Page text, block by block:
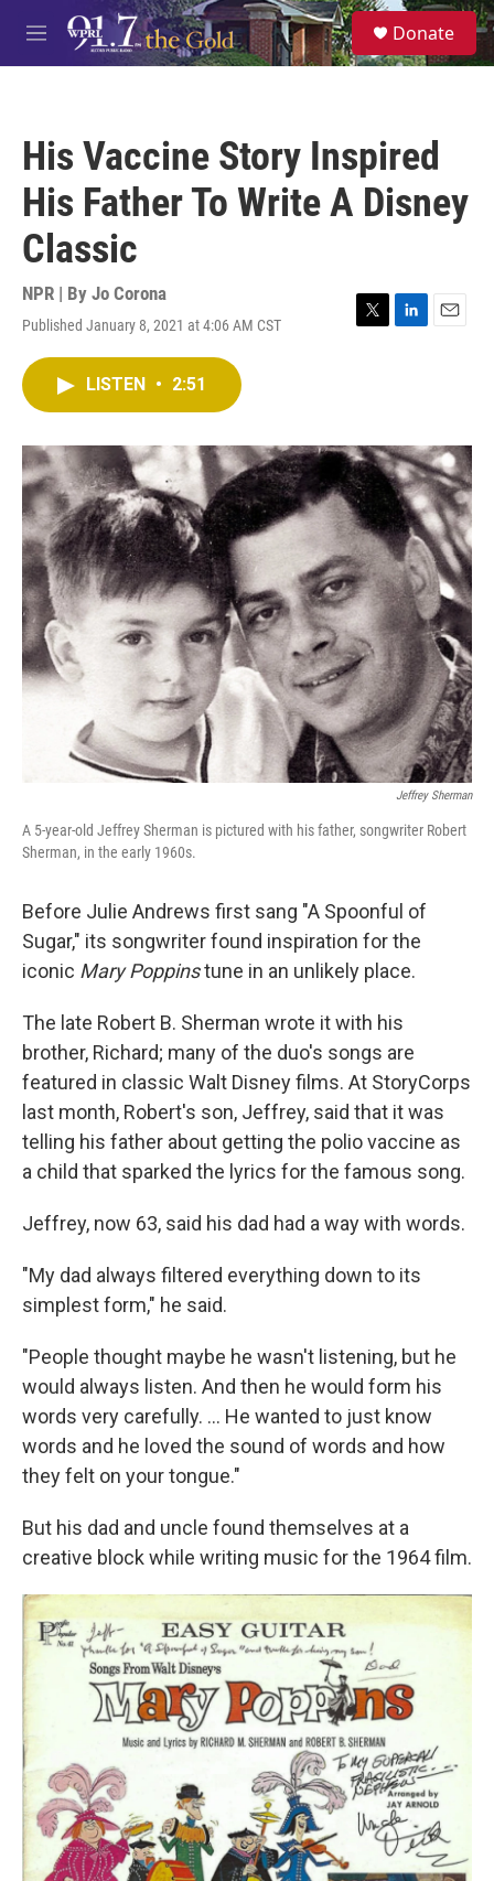
Skip to main content
M
e
S
e
a
Donate
His Vaccine Story Inspired
His Father To Write A Disney
Classic
NPR | By Jo Corona
Published January 8, 2021 at 4:06 AM CST
T
r
L
I
n
E
LISTEN • 2:51
Jeffrey Sherman
A 5-year-old Jeffrey Sherman is pictured with his father, songwriter Robert
Sherman, in the early 1960s.
Before Julie Andrews first sang "A Spoonful of
Sugar," its songwriter found inspiration for the
iconic Mary Poppinstune in an unlikely place.
The late Robert B. Sherman wrote it with his
brother, Richard; many of the duo's songs are
featured in classic Walt Disney films. At StoryCorps
last month, Robert's son, Jeffrey, said that it was
telling his father about getting the polio vaccine as
a child that sparked the lyrics for the famous song.
Jeffrey, now 63, said his dad had a way with words.
"My dad always filtered everything down to its
simplest form," he said.
"People thought maybe he wasn't listening, but he
would always listen. And then he would form his
words very carefully. ... He wanted to just know
words and he loved the sound of words and how
they felt on your tongue."
But his dad and uncle found themselves at a
creative block while writing music for the 1964 film.